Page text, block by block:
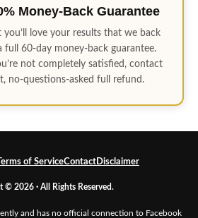
Money-Back Guarantee
you’ll love your results that we back
full 60-day money-back guarantee.
not completely satisfied, contact
no-questions-asked full refund.
of ServiceContact Disclaimer
© 2026 · All Rights Reserved.
and has no official connection to Facebook